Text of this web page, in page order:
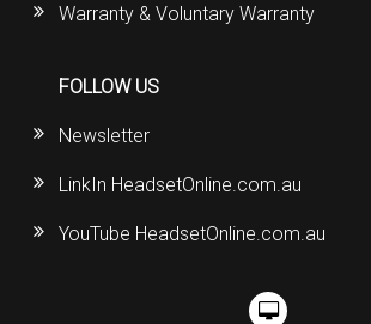
Warranty & Voluntary Warranty
FOLLOW US
Newsletter
LinkIn HeadsetOnline.com.au
YouTube HeadsetOnline.com.au